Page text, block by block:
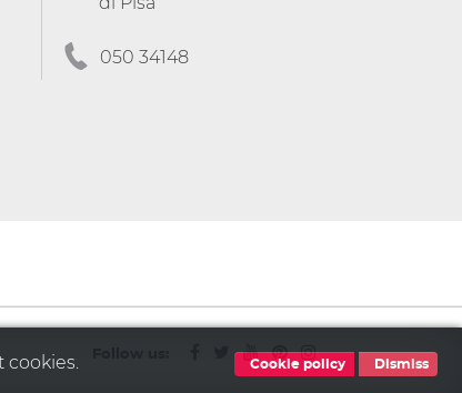
050 34148
cookies. Cookie policy Dismiss